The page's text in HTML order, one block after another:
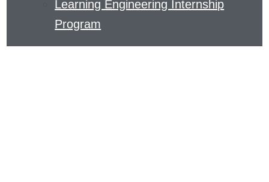
Learning Engineering Internship
Program
OR